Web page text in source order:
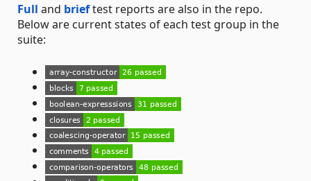
Full and brieftest reports are also in the repo.
Below are current states of each test group in the
suite: